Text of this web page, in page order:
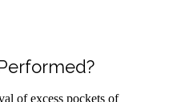
of excess pockets of